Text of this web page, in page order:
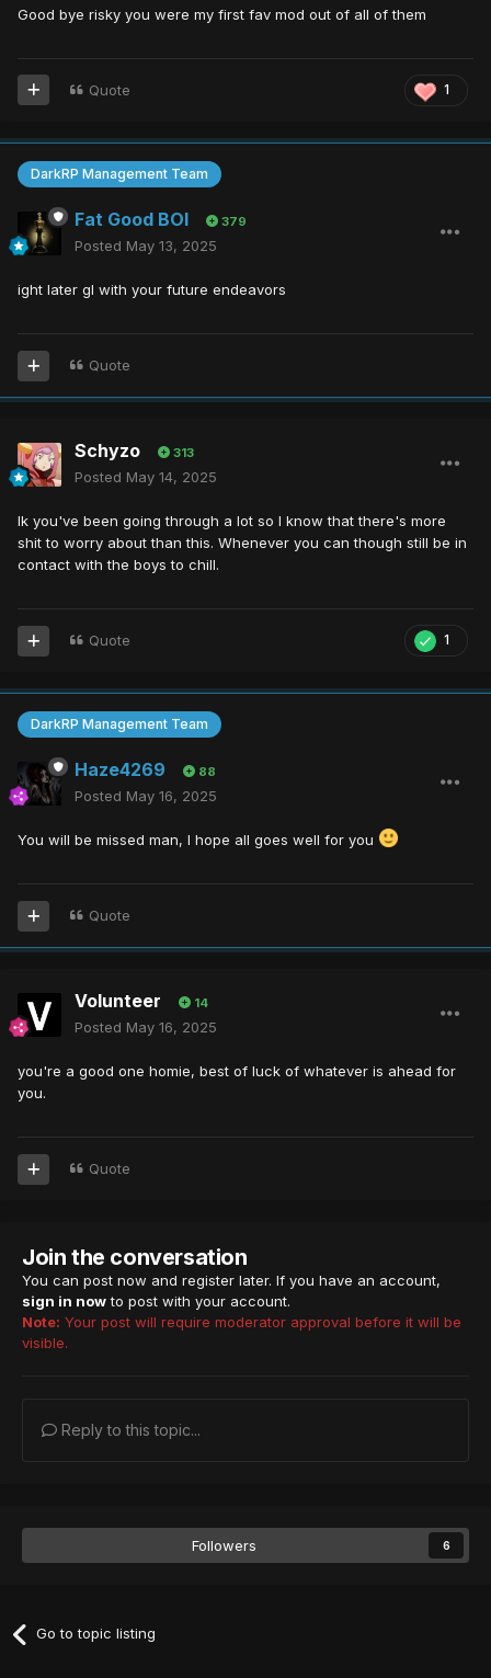
Good bye risky you were my first fav mod out of all of them
1
Quote
DarkRP Management Team
Fat Good BOI 379
Posted May 13, 2025
ight later gl with your future endeavors
Quote
Schyzo 313
Posted May 14, 2025
Ik you've been going through a lot so I know that there's more
shit to worry about than this. Whenever you can though still be in
contact with the boys to chill.
1
Quote
DarkRP Management Team
Haze4269 88
Posted May 16, 2025
You will be missed man, I hope all goes well for you
Quote
Volunteer 14
Posted May 16, 2025
you're a good one homie, best of luck of whatever is ahead for
you.
Quote
Join the conversation
You can post now and register later. If you have an account,
sign in nowto post with your account.
Note: Your post will require moderator approval before it will be
visible.
Reply to this topic...
Followers 6
Go to topic listing